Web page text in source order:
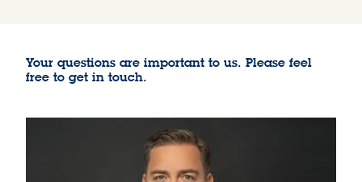
Your questions are important to us. Please feel
free to get in touch.